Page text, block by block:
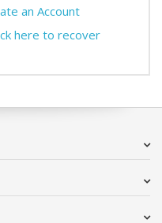
an Account
here to recover